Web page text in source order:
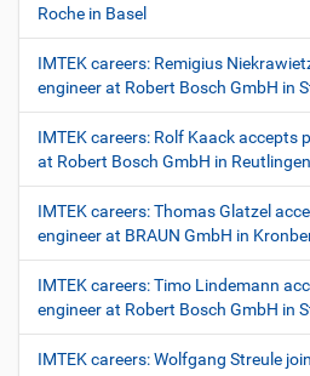
Roche in Basel
IMTEK careers: Remigius
engineer at Robert Bosch GmbH in
IMTEK careers: Rolf Kaack accepts
at Robert Bosch GmbH in Reutlingen
IMTEK careers: Thomas Glatzel
engineer at BRAUN GmbH in
IMTEK careers: Timo Lindemann
engineer at Robert Bosch GmbH in
IMTEK careers: Wolfgang Streule